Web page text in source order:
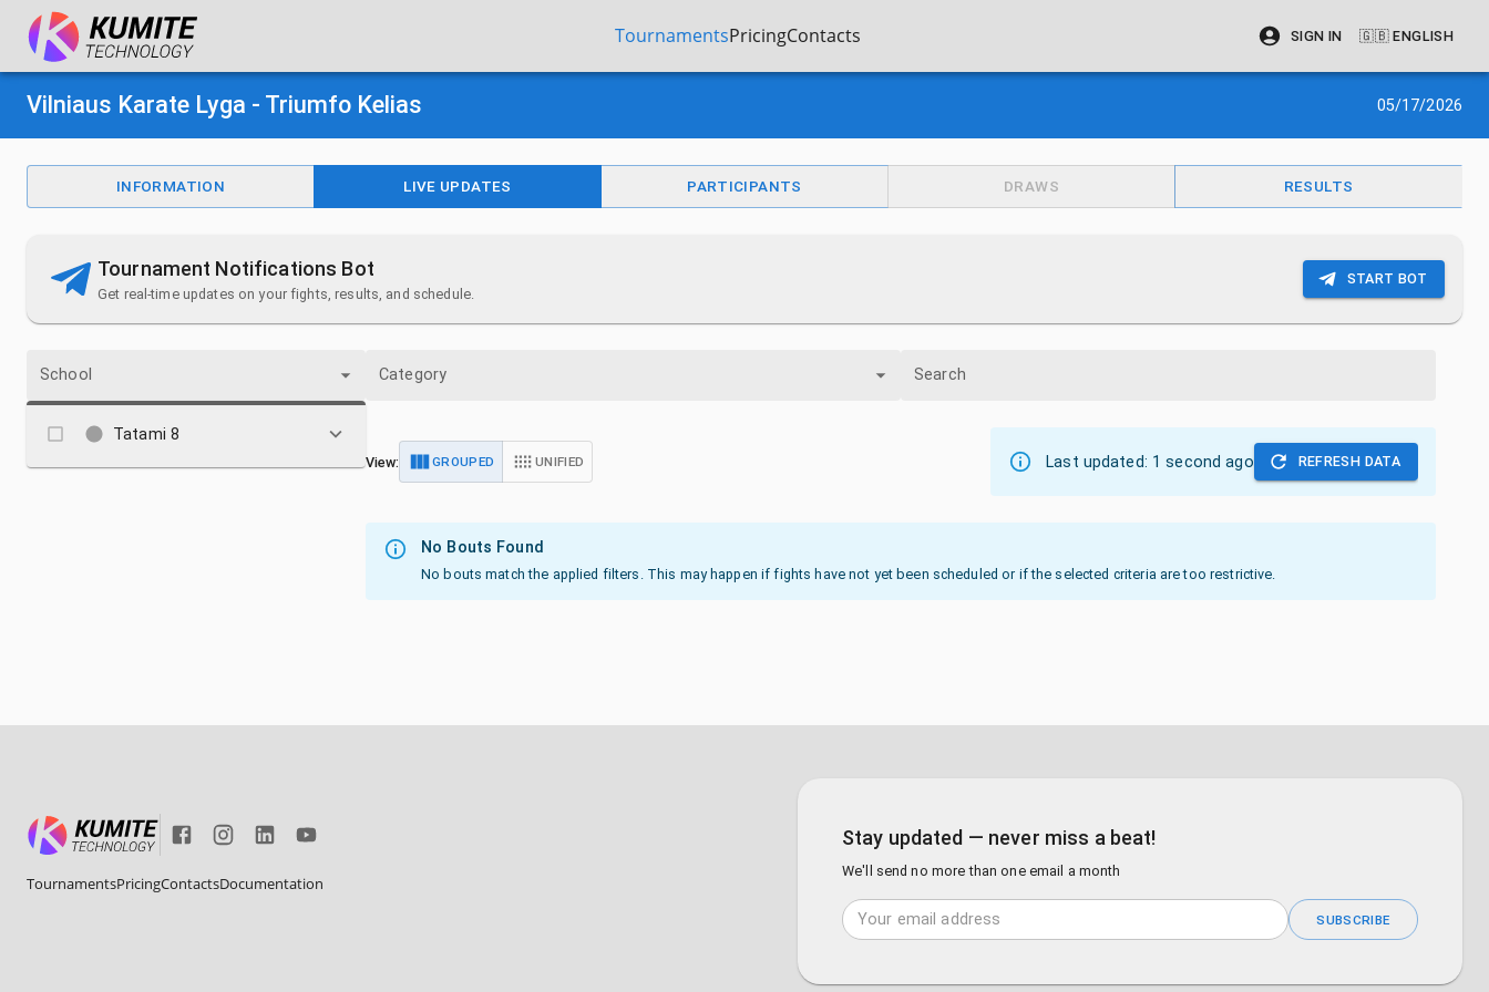
TournamentsPricingContacts SIGN IN 🇬🇧 ENGLISH
Vilniaus Karate Lyga - Triumfo Kelias 05/17/2026
INFORMATION LIVE UPDATES PARTICIPANTS DRAWS RESULTS
Tournament Notifications Bot
Get real-time updates on your fights, results, and schedule.
START BOT
School
Tatami 8
Category Search
View: GROUPED UNIFIED Last updated: 1 second ago REFRESH DATA
No Bouts Found
No bouts match the applied filters. This may happen if fights have not yet been scheduled or if the selected criteria are too restrictive.
TournamentsPricingContactsDocumentation
Stay updated — never miss a beat!
We'll send no more than one email a month
SUBSCRIBE